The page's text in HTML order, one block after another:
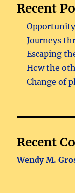
Recent
Journeys
Escaping
How the
Change of
Recent
Wendy M.